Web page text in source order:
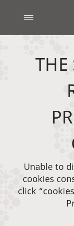
THE
Unable to
cookies
click